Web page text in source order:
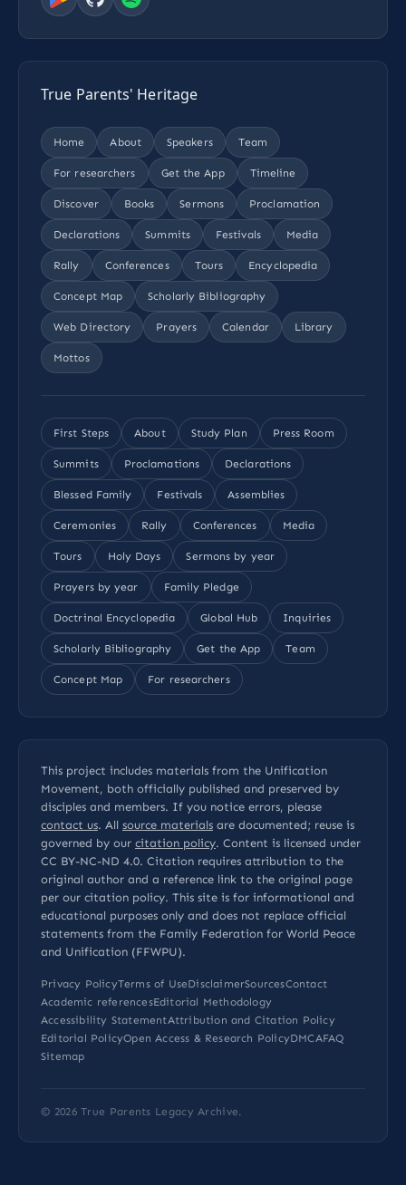
True Parents' Heritage
Home About Speakers Team
For researchers Get the App Timeline
Discover Books Sermons Proclamation
Declarations Summits Festivals Media
Rally Conferences Tours Encyclopedia
Concept Map Scholarly Bibliography
Web Directory Prayers Calendar Library
Mottos
First Steps About Study Plan Press Room
Summits Proclamations Declarations
Blessed Family Festivals Assemblies
Ceremonies Rally Conferences Media
Tours Holy Days Sermons by year
Prayers by year Family Pledge
Doctrinal Encyclopedia Global Hub Inquiries
Scholarly Bibliography Get the App Team
Concept Map For researchers
This project includes materials from the Unification
Movement, both officially published and preserved by
disciples and members. If you notice errors, please
contact us. All source materials are documented; reuse is
governed by our citation policy. Content is licensed under
CC BY-NC-ND 4.0. Citation requires attribution to the
original author and a reference link to the original page
per our citation policy. This site is for informational and
educational purposes only and does not replace official
statements from the Family Federation for World Peace
and Unification (FFWPU).
Privacy PolicyTerms of UseDisclaimerSourcesContact
Academic referencesEditorial Methodology
Accessibility StatementAttribution and Citation Policy
Editorial PolicyOpen Access & Research PolicyDMCAFAQ
Sitemap
© 2026True Parents Legacy Archive